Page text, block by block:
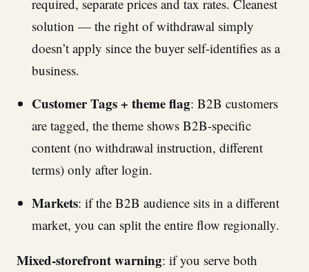
required, separate prices and tax rates. Cleanest
solution — the right of withdrawal simply
doesn’t apply since the buyer self-identifies as a
business.
Customer Tags + theme flag: B2B customers
are tagged, the theme shows B2B-specific
content (no withdrawal instruction, different
terms) only after login.
Markets: if the B2B audience sits in a different
market, you can split the entire flow regionally.
Mixed-storefront warning: if you serve both